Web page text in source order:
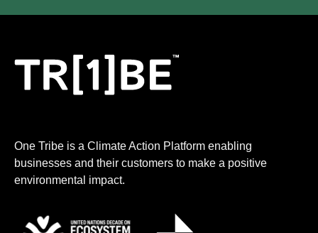
One Tribe is a Climate Action Platform enabling
businesses and their customers to make a positive
environmental impact.